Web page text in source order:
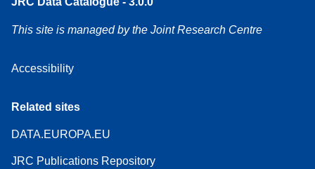
This site is managed by the Joint Research Centre
Accessibility
Related sites
DATA.EUROPA.EU
JRC Publications Repository